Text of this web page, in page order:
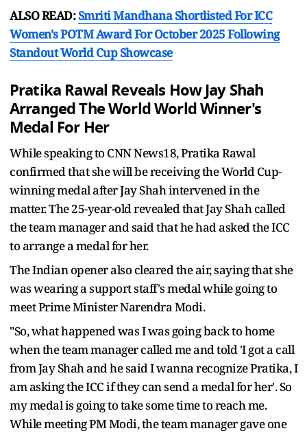
ALSO READ:Smriti Mandhana Shortlisted For ICC
Women's POTM Award For October 2025 Following
Standout World Cup Showcase
Pratika Rawal Reveals How Jay Shah
Arranged The World World Winner's
Medal For Her
While speaking to CNN News18, Pratika Rawal
confirmed that she will be receiving the World Cup-
winning medal after Jay Shah intervened in the
matter. The 25-year-old revealed that Jay Shah called
the team manager and said that he had asked the ICC
to arrange a medal for her.
The Indian opener also cleared the air, saying that she
was wearing a support staff's medal while going to
meet Prime Minister Narendra Modi.
"So, what happened was I was going back to home
when the team manager called me and told 'I got a call
from Jay Shah and he said I wanna recognize Pratika, I
am asking the ICC if they can send a medal for her'. So
my medal is going to take some time to reach me.
While meeting PM Modi, the team manager gave one